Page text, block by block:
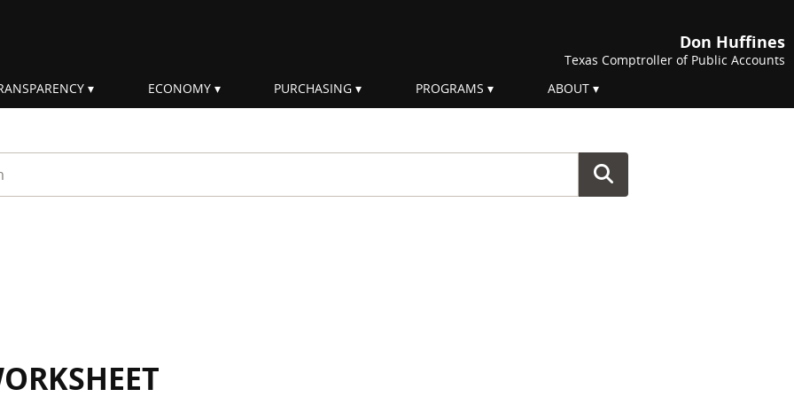
Don Huffines
Texas Comptroller of Public Accounts
ECONOMY PURCHASING PROGRAMS ABOUT